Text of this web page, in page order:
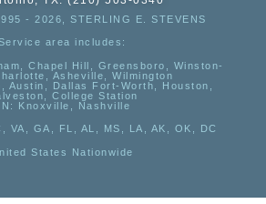
- 2026, STERLING E. STEVENS
area includes:
Chapel Hill, Greensboro, Winston-
Asheville, Wilmington
Austin, Dallas Fort-Worth, Houston,
College Station
Knoxville, Nashville
VA, GA, FL, AL, MS, LA, AK, OK, DC
States Nationwide